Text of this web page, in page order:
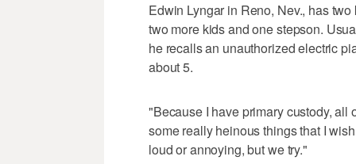
Edwin Lyngar in Reno, Nev., has
two more kids and one stepson.
he recalls an unauthorized electric
about 5.
"Because I have primary custody, all
some really heinous things that I
loud or annoying, but we try."